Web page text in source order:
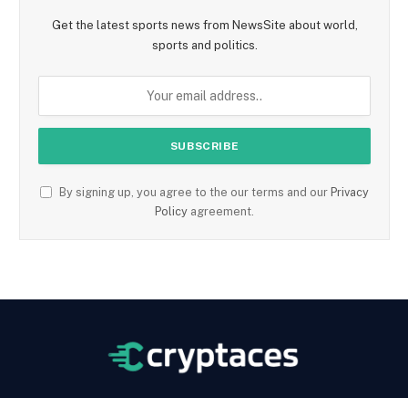
Get the latest sports news from NewsSite about world,
sports and politics.
By signing up, you agree to the our terms and our Privacy
Policy agreement.